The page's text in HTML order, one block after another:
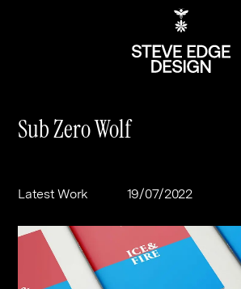
About
Steve Edge
Our Charity
Clients
Services
Sub Zero Wolf
Latest Work 19/07/2022